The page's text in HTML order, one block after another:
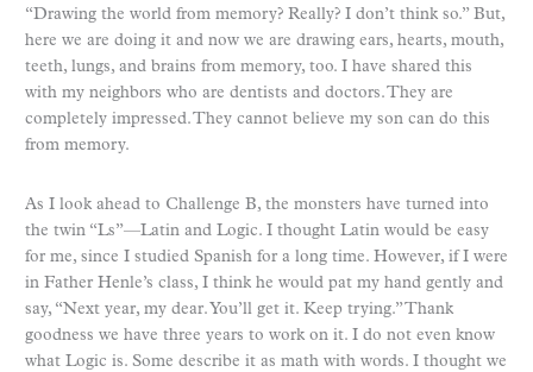
“Drawing the world from memory? Really? I don’t think so.” But,
here we are doing it and now we are drawing ears, hearts, mouth,
teeth, lungs, and brains from memory, too. I have shared this
with my neighbors who are dentists and doctors. They are
completely impressed. They cannot believe my son can do this
from memory.
As I look ahead to Challenge B, the monsters have turned into
the twin “Ls”—Latin and Logic. I thought Latin would be easy
for me, since I studied Spanish for a long time. However, if I were
in Father Henle’s class, I think he would pat my hand gently and
say, “Next year, my dear. You’ll get it. Keep trying.” Thank
goodness we have three years to work on it. I do not even know
what Logic is. Some describe it as math with words. I thought we